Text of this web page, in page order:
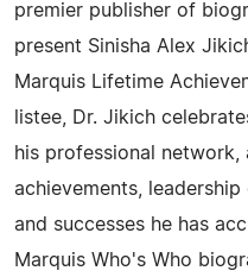
premier publisher of
present Sinisha Alex
Marquis Lifetime
listee, Dr. Jikich
his professional
achievements,
and successes he has
Marquis Who's Who